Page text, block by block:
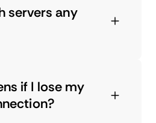
servers any
if I lose my